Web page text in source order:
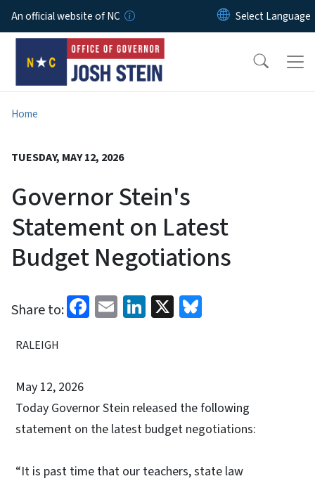
Skip to main content
An official website of NC
Home
TUESDAY, MAY 12, 2026
Governor Stein's
Statement on Latest
Budget Negotiations
Share to: Facebook
EmailLinkedIn
X
RALEIGH
May 12, 2026
Today Governor Stein released the following
statement on the latest budget negotiations:
“It is past time that our teachers, state law